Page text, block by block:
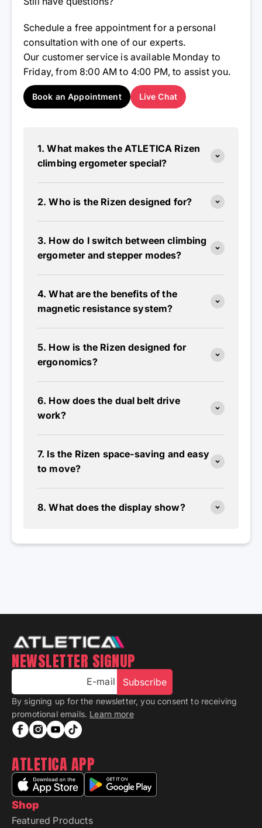
Schedule a free appointment for a personal
consultation with one of our experts.
Our customer service is available Monday to
Friday, from 8:00 AM to 4:00 PM, to assist you.
Book an Appointment Live Chat
1. What makes the ATLETICA Rizen
climbing ergometer special?
2. Who is the Rizen designed for?
3. How do I switch between climbing
ergometer and stepper modes?
4. What are the benefits of the
magnetic resistance system?
5. How is the Rizen designed for
ergonomics?
6. How does the dual belt drive
work?
7. Is the Rizen space-saving and easy
to move?
8. What does the display show?
Shop
Featured Products
NEWSLETTER SIGNUP
E-mail Subscribe
By signing up for the newsletter, you consent to receiving
promotional emails. Learn more
ATLETICA APP